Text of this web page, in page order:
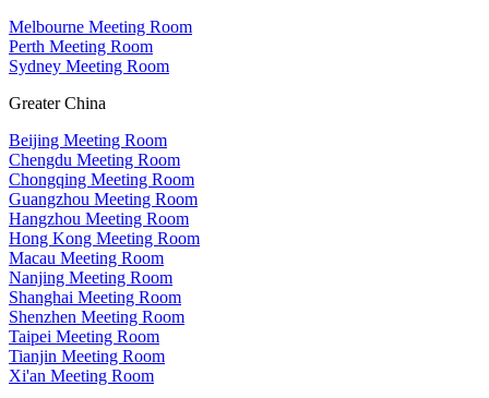
Melbourne Meeting Room
Perth Meeting Room
Sydney Meeting Room
Greater China
Beijing Meeting Room
Chengdu Meeting Room
Chongqing Meeting Room
Guangzhou Meeting Room
Hangzhou Meeting Room
Hong Kong Meeting Room
Macau Meeting Room
Nanjing Meeting Room
Shanghai Meeting Room
Shenzhen Meeting Room
Taipei Meeting Room
Tianjin Meeting Room
Xi'an Meeting Room